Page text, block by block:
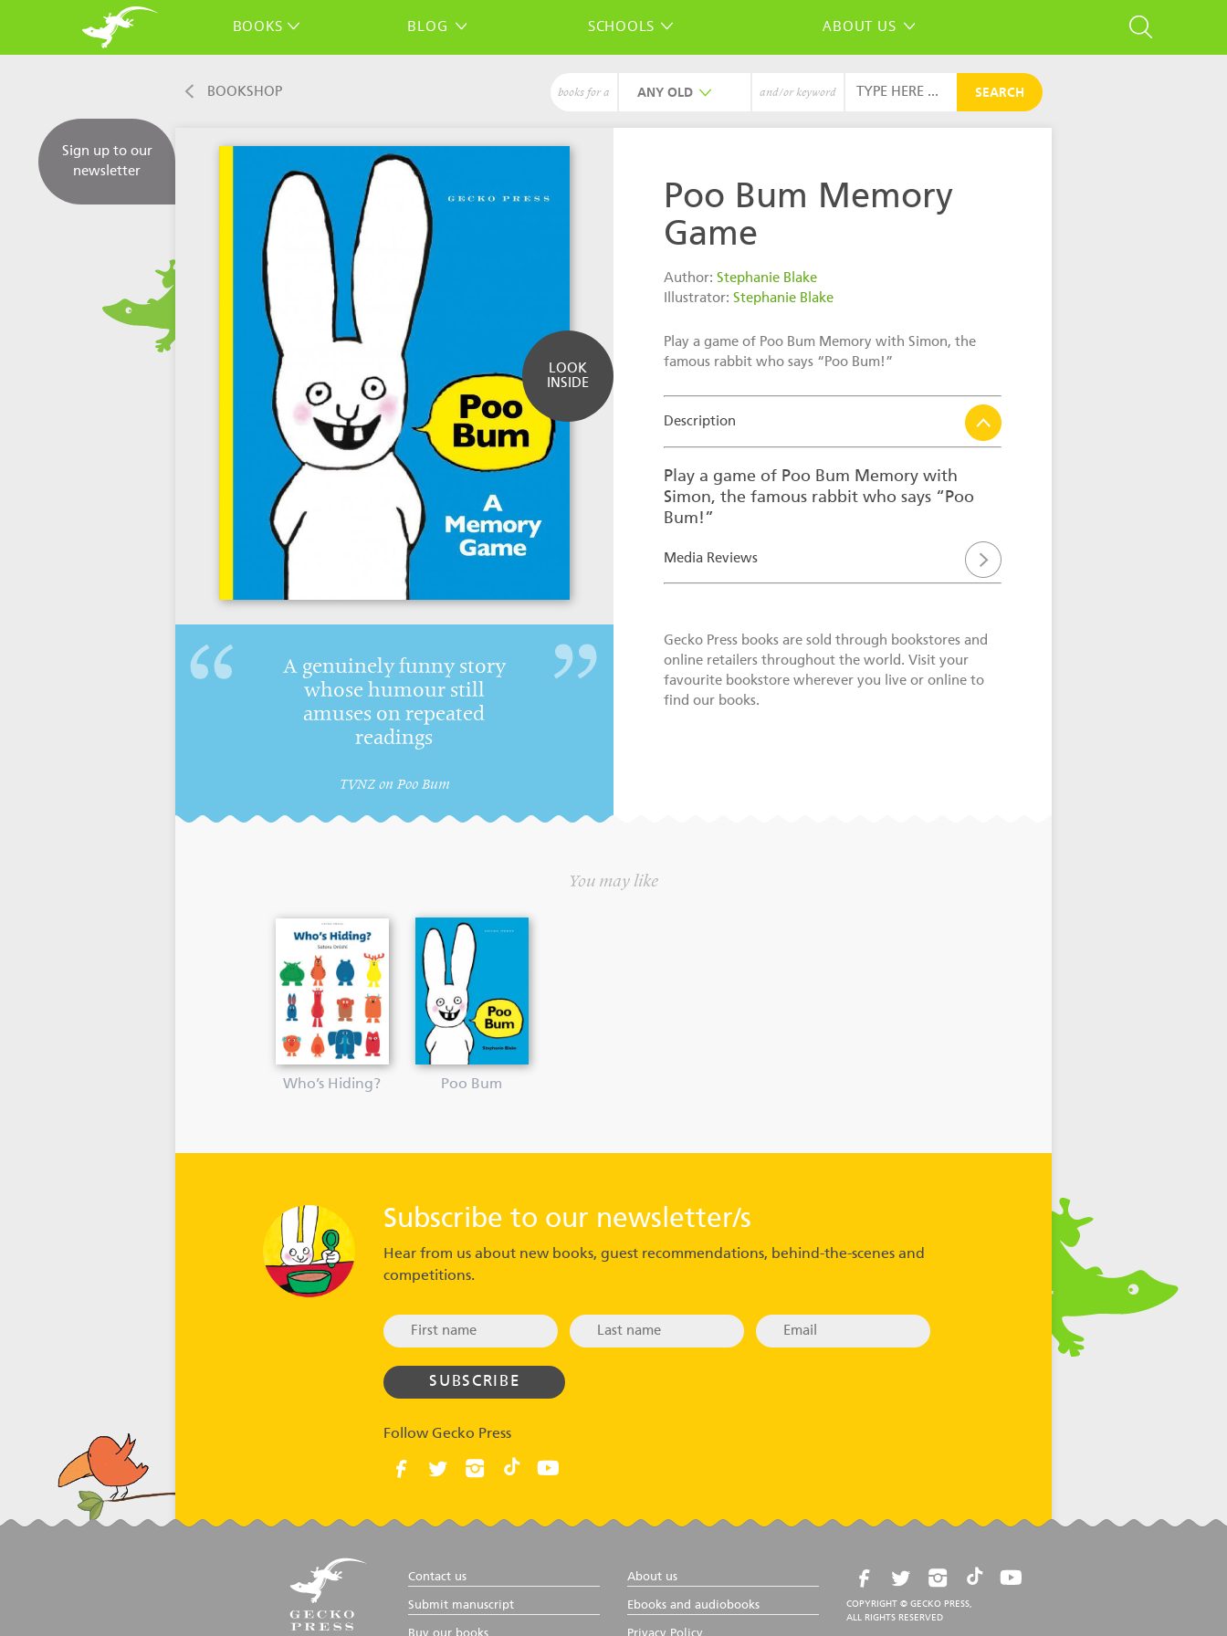
BOOKS BLOG SCHOOLS ABOUT US
Sign up to our
newsletter
BOOKSHOP books for a ANY and/or keyword SEARCH
LOOK
INSIDE
A genuinely funny story
whose humour still
amuses on repeated
readings
TVNZ on Poo Bum
Poo Bum Memory
Game
Author: Stephanie Blake
Illustrator: Stephanie Blake
Play a game of Poo Bum Memory with Simon, the
famous rabbit who says “Poo Bum!”
Description
Play a game of Poo Bum Memory with
Simon, the famous rabbit who says “Poo
Bum!”
Media Reviews
Gecko Press books are sold through bookstores and
online retailers throughout the world. Visit your
favourite bookstore wherever you live or online to
find our books.
You may like
Who’s Hiding? Poo Bum
Subscribe to our newsletter/s
Hear from us about new books, guest recommendations, behind-the-scenes and
competitions.
Follow Gecko Press
Contact us
Submit manuscript
Buy our books
About us
Ebooks and audiobooks
Privacy Policy
COPYRIGHT © GECKO PRESS,
ALL RIGHTS RESERVED